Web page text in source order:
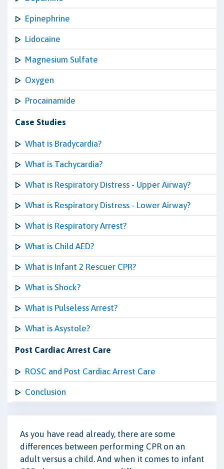
Epinephrine
Lidocaine
Magnesium Sulfate
Oxygen
Procainamide
Case Studies
What is Bradycardia?
What is Tachycardia?
What is Respiratory Distress - Upper Airway?
What is Respiratory Distress - Lower Airway?
What is Respiratory Arrest?
What is Child AED?
What is Infant 2 Rescuer CPR?
What is Shock?
What is Pulseless Arrest?
What is Asystole?
Post Cardiac Arrest Care
ROSC and Post Cardiac Arrest Care
Conclusion
As you have read already, there are some
differences between performing CPR on an
adult versus a child. And when it comes to infant